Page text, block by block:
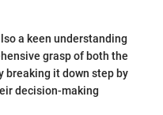
a keen understanding
grasp of both the
breaking it down step by
decision-making